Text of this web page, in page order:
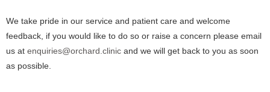
We take pride in our service and patient care and welcome
feedback, if you would like to do so or raise a concern please email
us at enquiries@orchard.clinic and we will get back to you as soon
as possible.